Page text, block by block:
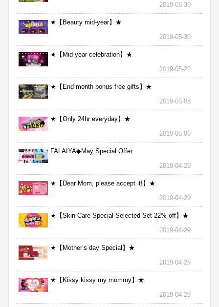
2019-05-30
★【Beauty mid-year】★
2019-05-30
★【Mid-year celebration】★
2019-05-22
★【End month bonus free gifts】★
2019-05-08
★【Only 24hr everyday】★
2019-05-06
FALAIYA◆May Special Offer
2019-04-29
★【Dear Mom, please accept it!】★
2019-04-29
★【Skin Care Special Selected Set 22% off】★
2019-04-29
★【Mother’s day Special】★
2019-04-29
★【Kissy kissy my mommy】★
2019-04-29